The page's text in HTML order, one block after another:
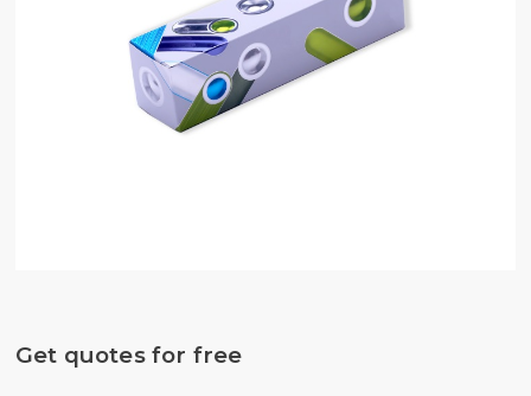
Get quotes for free